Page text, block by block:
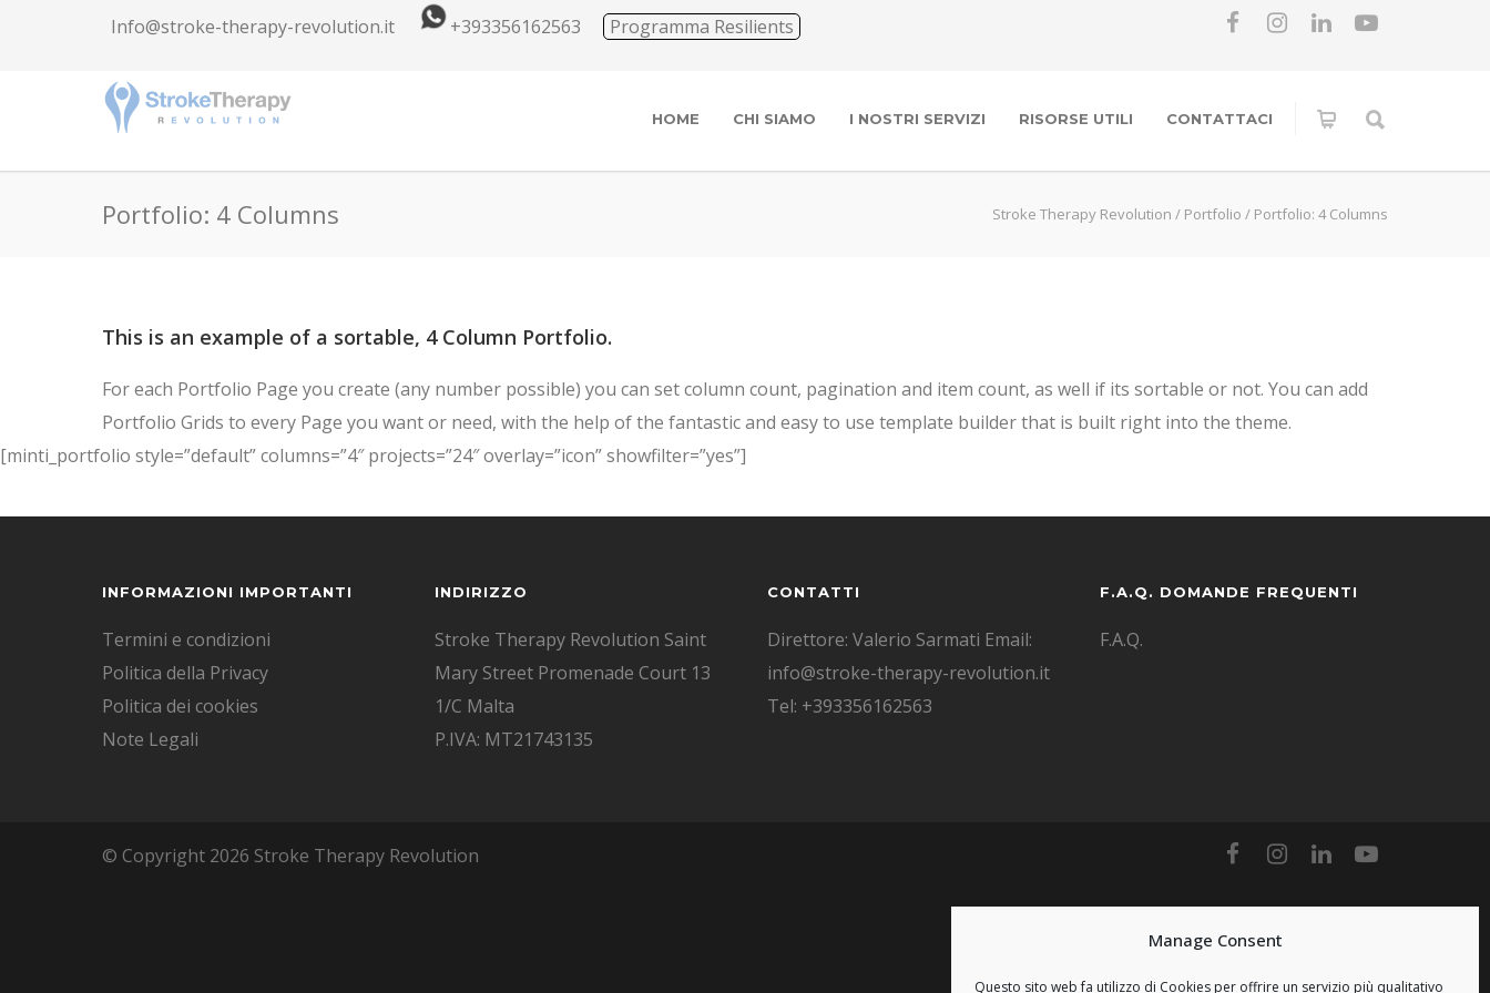
Manage Consent
Questo sito web fa utilizzo di Cookies per offrire un servizio più qualitativo
Info@stroke-therapy-revolution.it +393356162563 Programma Resilients
HOME CHI SIAMO I NOSTRI SERVIZI RISORSE UTILI CONTATTACI
Portfolio: 4 Columns Stroke Therapy Revolution / Portfolio / Portfolio: 4 Columns
This is an example of a sortable, 4 Column Portfolio.
For each Portfolio Page you create (any number possible) you can set column count, pagination and item count, as well if its sortable or not. You can add
Portfolio Grids to every Page you want or need, with the help of the fantastic and easy to use template builder that is built right into the theme.
[minti_portfolio style=”default” columns=”4″ projects=”24″ overlay=”icon” showfilter=”yes”]
INFORMAZIONI IMPORTANTI
Termini e condizioni
Politica della Privacy
Politica dei cookies
Note Legali
INDIRIZZO
Stroke Therapy Revolution Saint
Mary Street Promenade Court 13
1/C Malta
P.IVA: MT21743135
CONTATTI
Direttore: Valerio Sarmati Email:
info@stroke-therapy-revolution.it
Tel: +393356162563
F.A.Q. DOMANDE FREQUENTI
F.A.Q.
© Copyright 2026 Stroke Therapy Revolution